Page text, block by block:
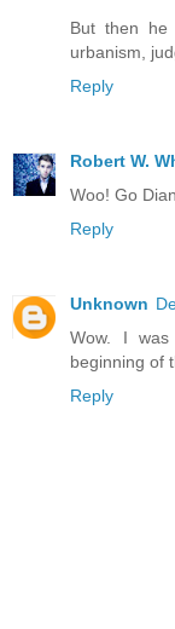
But then he
urbanism,
Reply
Robert W.
Woo! Go
Reply
Unknown
Wow. I
beginning of
Reply